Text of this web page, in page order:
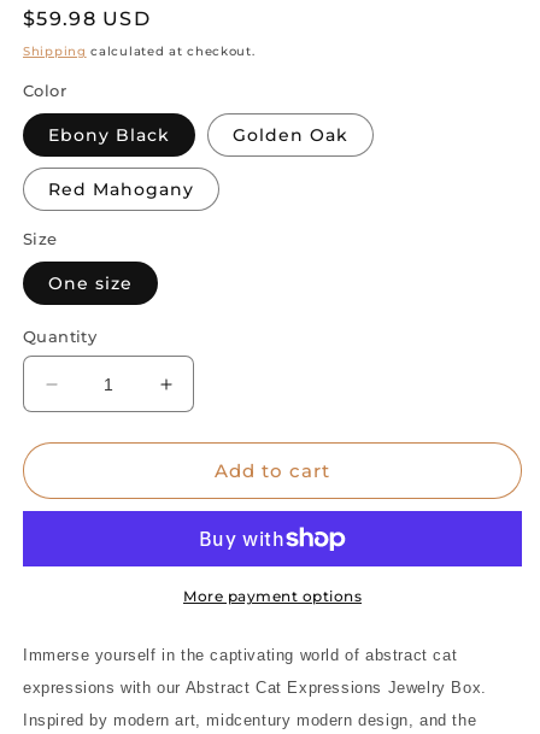
Regular
price
$59.98 USD
Shipping calculated at checkout.
Color
Ebony Black Golden Oak
Red Mahogany
Size
One size
Quantity
Decrease
quantity
for
Cat
Art-
Modern
Box
with
Increase
quantity
for
Abstract
Cat
Modern
Art-
Inspired
Modern
Box
with
Add to cart
More payment options
Immerse yourself in the captivating world of abstract cat
expressions with our Abstract Cat Expressions Jewelry Box.
Inspired by modern art, midcentury modern design, and the